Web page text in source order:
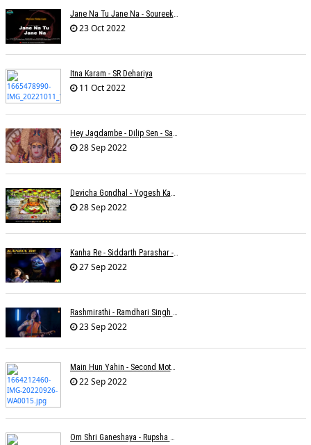
Jane Na Tu Jane Na - Soureek Bose
23 Oct 2022
Itna Karam - SR Dehariya
11 Oct 2022
Hey Jagdambe - Dilip Sen - Sadhna Sargam - T-Series
28 Sep 2022
Devicha Gondhal - Yogesh Kandhare
28 Sep 2022
Kanha Re - Siddarth Parashar - Kavita Krishnamurti
27 Sep 2022
Rashmirathi - Ramdhari Singh Dinkar - Chinmayi Tripathi - Joell Mukherjee
23 Sep 2022
Main Hun Yahin - Second Mother - Sangeeta Pant
22 Sep 2022
Om Shri Ganeshaya - Rupsha Mukherjee